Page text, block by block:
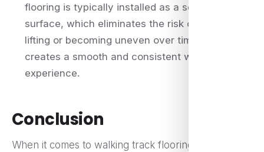
flooring is typically installed as a seamless
surface, which eliminates the risk of seams
lifting or becoming uneven over time. This
creates a smooth and consistent walking
experience.
Conclusion
When it comes to walking track flooring, synthetic